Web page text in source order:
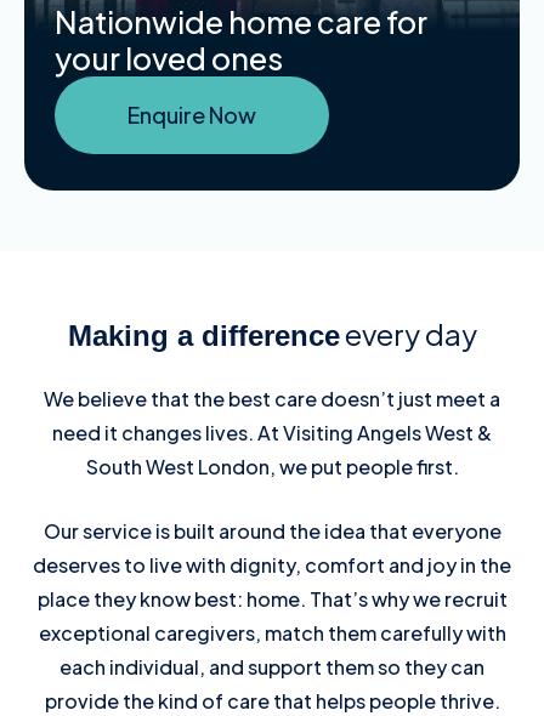
Nationwide home care for
your loved ones
Enquire Now
Making a differenceevery day
We believe that the best care doesn’t just meet a
need it changes lives. At Visiting Angels West &
South West London, we put people first.
Our service is built around the idea that everyone
deserves to live with dignity, comfort and joy in the
place they know best: home. That’s why we recruit
exceptional caregivers, match them carefully with
each individual, and support them so they can
provide the kind of care that helps people thrive.